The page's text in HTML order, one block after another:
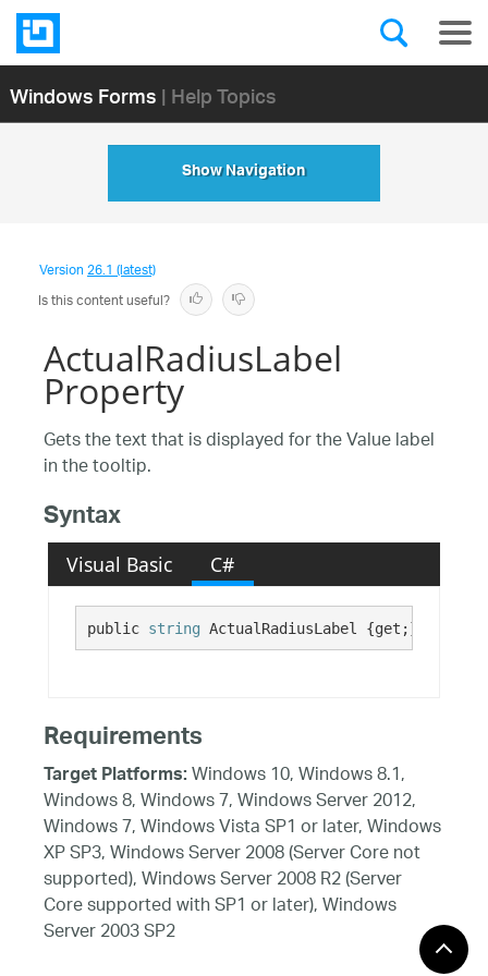
Windows Forms| Help Topics
Show Navigation
Version26.1 (latest)
Is this content useful?
ActualRadiusLabel
Property
Gets the text that is displayed for the Value label
in the tooltip.
Syntax
Visual Basic C#
public string ActualRadiusLabel {get;}
Requirements
Target Platforms:Windows 10, Windows 8.1,
Windows 8, Windows 7, Windows Server 2012,
Windows 7, Windows Vista SP1 or later, Windows
XP SP3, Windows Server 2008 (Server Core not
supported), Windows Server 2008 R2 (Server
Core supported with SP1 or later), Windows
Server 2003 SP2